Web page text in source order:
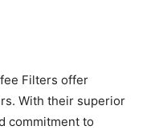
Filters offer
With their superior
commitment to